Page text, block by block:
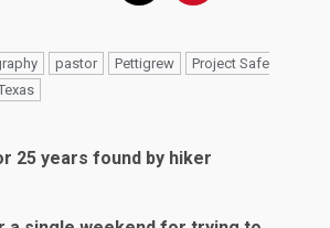
pastor Pettigrew
Project Safe
25 years found by hiker